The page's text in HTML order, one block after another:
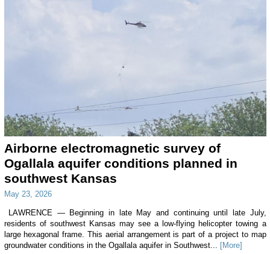
Airborne electromagnetic survey of
Ogallala aquifer conditions planned in
southwest Kansas
May 23, 2026
LAWRENCE — Beginning in late May and continuing until late July,
residents of southwest Kansas may see a low-flying helicopter towing a
large hexagonal frame. This aerial arrangement is part of a project to map
groundwater conditions in the Ogallala aquifer in Southwest... [More]